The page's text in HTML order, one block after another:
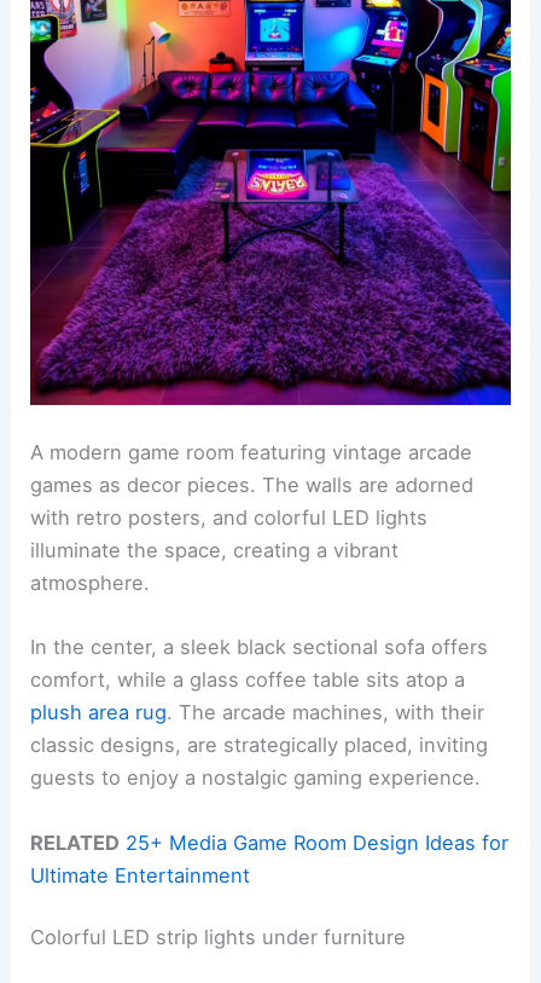
A modern game room featuring vintage arcade
games as decor pieces. The walls are adorned
with retro posters, and colorful LED lights
illuminate the space, creating a vibrant
atmosphere.
In the center, a sleek black sectional sofa offers
comfort, while a glass coffee table sits atop a
plush area rug. The arcade machines, with their
classic designs, are strategically placed, inviting
guests to enjoy a nostalgic gaming experience.
RELATED 25+ Media Game Room Design Ideas for
Ultimate Entertainment
Colorful LED strip lights under furniture